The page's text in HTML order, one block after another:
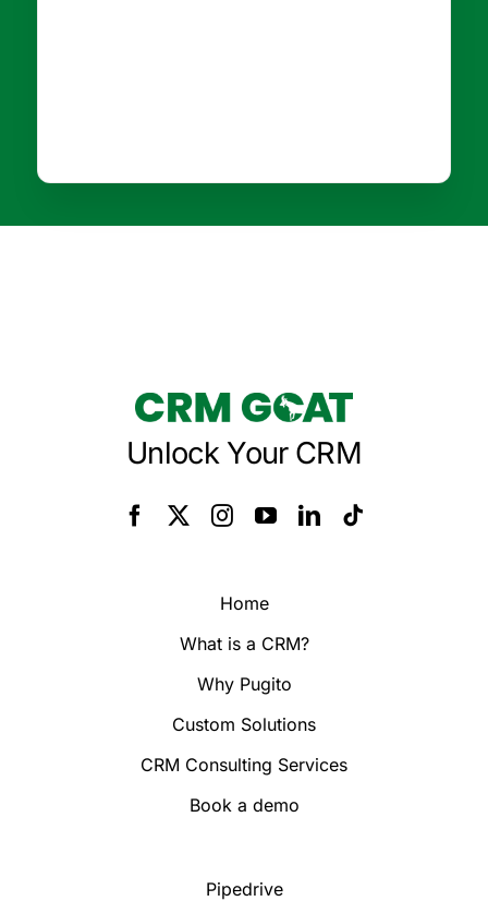
Unlock Your CRM
Home
What is a CRM?
Why Pugito
Custom Solutions
CRM Consulting Services
Book a demo
Pipedrive